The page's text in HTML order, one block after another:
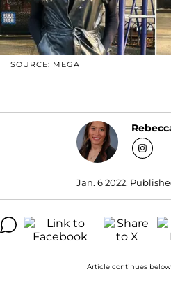
SOURCE: MEGA
Jan. 6 2022,
Article continues